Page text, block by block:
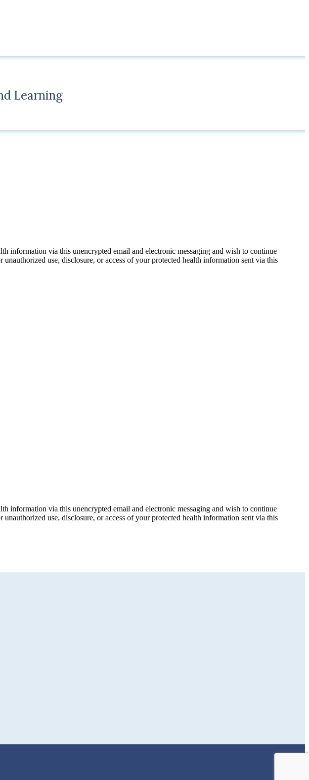
Learning
information via this unencrypted email and electronic messaging and wish to continue
use, disclosure, or access of your protected health information sent via this
information via this unencrypted email and electronic messaging and wish to continue
use, disclosure, or access of your protected health information sent via this